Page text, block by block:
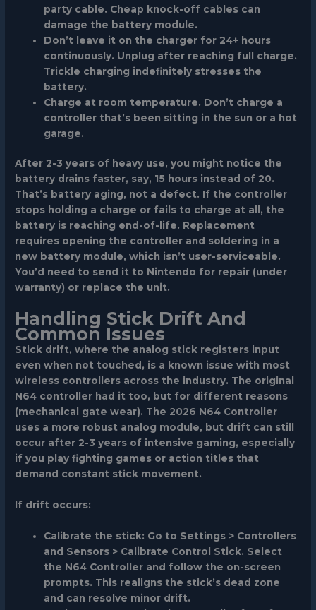
party cable. Cheap knock-off cables can
damage the battery module.
Don’t leave it on the charger for 24+ hours
continuously. Unplug after reaching full charge.
Trickle charging indefinitely stresses the
battery.
Charge at room temperature. Don’t charge a
controller that’s been sitting in the sun or a hot
garage.
After 2-3 years of heavy use, you might notice the
battery drains faster, say, 15 hours instead of 20.
That’s battery aging, not a defect. If the controller
stops holding a charge or fails to charge at all, the
battery is reaching end-of-life. Replacement
requires opening the controller and soldering in a
new battery module, which isn’t user-serviceable.
You’d need to send it to Nintendo for repair (under
warranty) or replace the unit.
Handling Stick Drift And
Common Issues
Stick drift, where the analog stick registers input
even when not touched, is a known issue with most
wireless controllers across the industry. The original
N64 controller had it too, but for different reasons
(mechanical gate wear). The 2026 N64 Controller
uses a more robust analog module, but drift can still
occur after 2-3 years of intensive gaming, especially
if you play fighting games or action titles that
demand constant stick movement.
If drift occurs:
Calibrate the stick: Go to Settings > Controllers
and Sensors > Calibrate Control Stick. Select
the N64 Controller and follow the on-screen
prompts. This realigns the stick’s dead zone
and can resolve minor drift.